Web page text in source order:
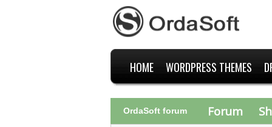
HOME WORDPRESS THEMES
OrdaSoft forum Forum